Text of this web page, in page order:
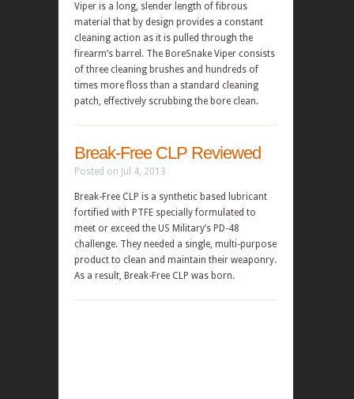
Viper is a long, slender length of fibrous
material that by design provides a constant
cleaning action as it is pulled through the
firearm’s barrel. The BoreSnake Viper consists
of three cleaning brushes and hundreds of
times more floss than a standard cleaning
patch, effectively scrubbing the bore clean.
Break-Free CLP Reviewed
Posted on Jul 4, 2013
Break-Free CLP is a synthetic based lubricant
fortified with PTFE specially formulated to
meet or exceed the US Military’s PD-48
challenge. They needed a single, multi-purpose
product to clean and maintain their weaponry.
As a result, Break-Free CLP was born.